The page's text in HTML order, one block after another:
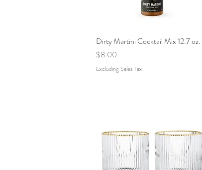
Quick View
Dirty Martini Cocktail Mix 12.7 oz.
Price
$8.00
Excluding Sales Tax